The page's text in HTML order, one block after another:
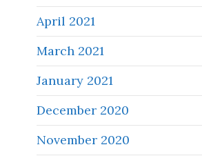
April 2021
March 2021
January 2021
December 2020
November 2020